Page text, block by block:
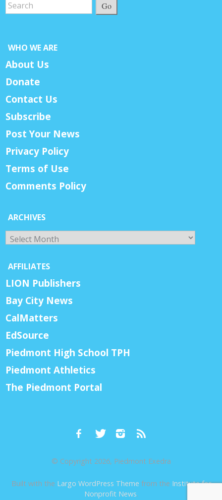
Go
WHO WE ARE
About Us
Donate
Contact Us
Subscribe
Post Your News
Privacy Policy
Terms of Use
Comments Policy
ARCHIVES
Archives
AFFILIATES
LION Publishers
Bay City News
CalMatters
EdSource
Piedmont High School TPH
Piedmont Athletics
The Piedmont Portal
© Copyright 2026, Piedmont Exedra
Built with the Largo WordPress Theme from the Institute for
Nonprofit News.